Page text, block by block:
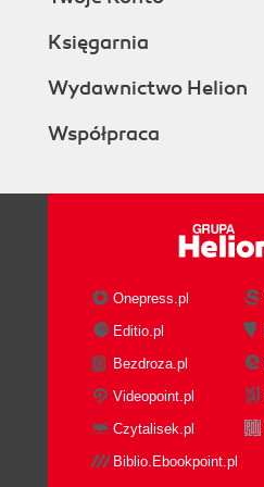
Księgarnia
Wydawnictwo Helion
Współpraca
Onepress.pl
Editio.pl
Bezdroza.pl
Videopoint.pl
Czytalisek.pl
Biblio.Ebookpoint.pl